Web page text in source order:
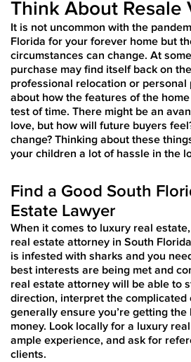
Think About Resale
It is not uncommon with the
Florida for your forever home but
circumstances can change. At
purchase may find itself back on
professional relocation or personal
about how the features of the
test of time. There might be an
love, but how will future buyers
change? Thinking about these
your children a lot of hassle in the
Find a Good South
Estate Lawyer
When it comes to luxury real
real estate attorney in South
is infested with sharks and you
best interests are being met and
real estate attorney will be able to
direction, interpret the complicated
generally ensure you’re getting
money. Look locally for a luxury
ample experience, and ask for
clients.